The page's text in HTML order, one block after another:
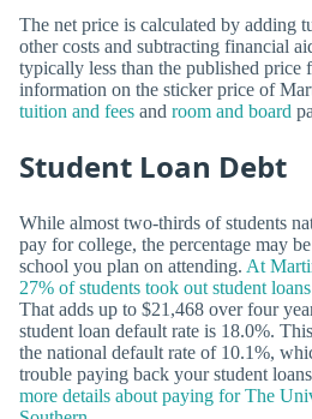
The net price is calculated by adding
other costs and subtracting financial
typically less than the published price
information on the sticker price of
tuition and fees and room and board
Student Loan Debt
While almost two-thirds of students
pay for college, the percentage may
school you plan on attending. At
27% of students took out student
That adds up to $21,468 over four
student loan default rate is 18.0%.
the national default rate of 10.1%,
trouble paying back your student
more details about paying for The